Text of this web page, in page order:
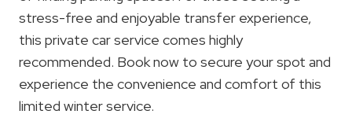
stress-free and enjoyable transfer experience,
this private car service comes highly
recommended. Book now to secure your spot and
experience the convenience and comfort of this
limited winter service.